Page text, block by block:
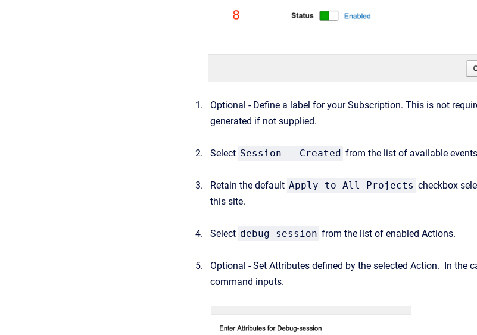
Optional - Define a label for your Subscription. This is not
generated if not supplied.
Select Session – Created from the list of available
Retain the default Apply to All Projects checkbox
this site.
Select debug-session from the list of enabled Actions.
Optional - Set Attributes defined by the selected Action. In the
command inputs.